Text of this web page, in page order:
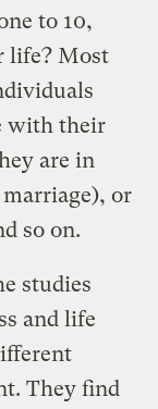
to 10,
life? Most
with their
are in
or
so on.
studies
and life
They find